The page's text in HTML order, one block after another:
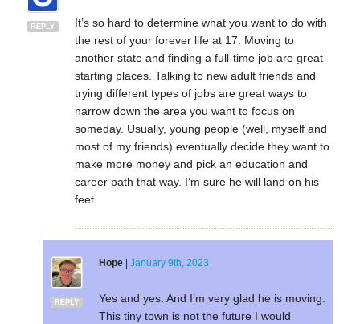
REPLY
It’s so hard to determine what you want to do with
the rest of your forever life at 17. Moving to
another state and finding a full-time job are great
starting places. Talking to new adult friends and
trying different types of jobs are great ways to
narrow down the area you want to focus on
someday. Usually, young people (well, myself and
most of my friends) eventually decide they want to
make more money and pick an education and
career path that way. I’m sure he will land on his
feet.
REPLY
Hope| January 9th, 2023
Yes and yes. And I’m very glad he is moving.
This tiny town is not the future I would